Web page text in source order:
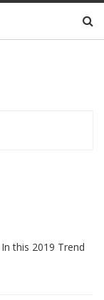
this 2019 Trend